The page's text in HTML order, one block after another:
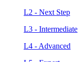
L2 - Next Step
L3 - Intermediate
L4 - Advanced